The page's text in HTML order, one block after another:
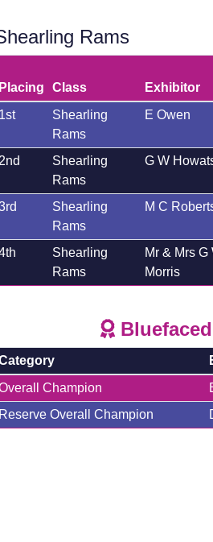
Rams
Placing Class Exhibitor
1st
Shearling
Rams
E Owen
2nd
Shearling
Rams
G W
Shearling
Rams
M C
Shearling
Rams
Mr & Mrs G
Morris
Champion
Reserve Overall Champion